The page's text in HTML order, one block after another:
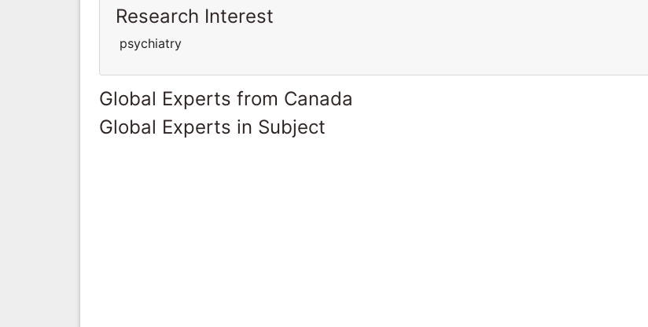
Research Interest
psychiatry
Global Experts from Canada
Global Experts in Subject